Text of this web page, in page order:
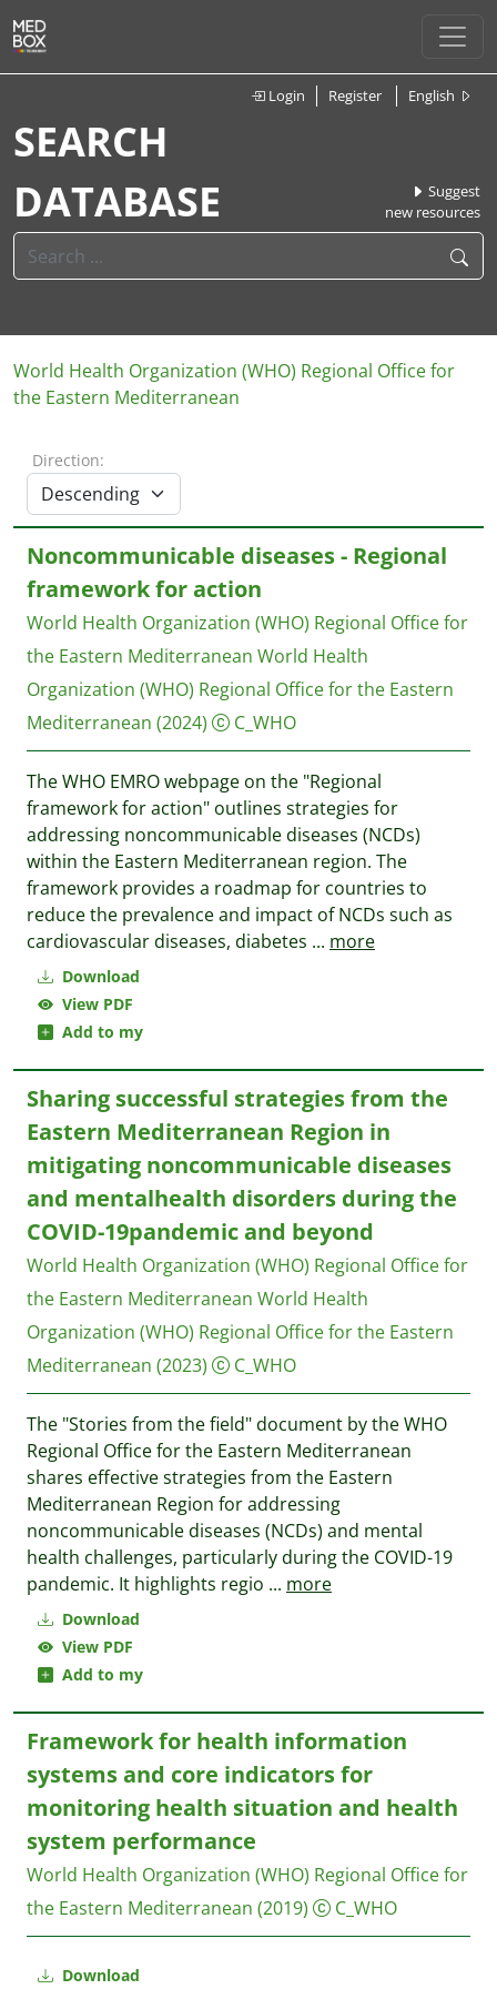
Login Register English
SEARCH
DATABASE
Suggest
new resources
World Health Organization (WHO) Regional Office for
the Eastern Mediterranean
Direction:
Download
View PDF
Add to my
Noncommunicable diseases - Regional
framework for action
World Health Organization (WHO) Regional Office for
the Eastern Mediterranean World Health
Organization (WHO) Regional Office for the Eastern
Mediterranean (2024) C_WHO
The WHO EMRO webpage on the "Regional
framework for action" outlines strategies for
addressing noncommunicable diseases (NCDs)
within the Eastern Mediterranean region. The
framework provides a roadmap for countries to
reduce the prevalence and impact of NCDs such as
cardiovascular diseases, diabetes ... more
Download
View PDF
Add to my
Sharing successful strategies from the
Eastern Mediterranean Region in
mitigating noncommunicable diseases
and mentalhealth disorders during the
COVID-19pandemic and beyond
World Health Organization (WHO) Regional Office for
the Eastern Mediterranean World Health
Organization (WHO) Regional Office for the Eastern
Mediterranean (2023) C_WHO
The "Stories from the field" document by the WHO
Regional Office for the Eastern Mediterranean
shares effective strategies from the Eastern
Mediterranean Region for addressing
noncommunicable diseases (NCDs) and mental
health challenges, particularly during the COVID-19
pandemic. It highlights regio ... more
Download
Framework for health information
systems and core indicators for
monitoring health situation and health
system performance
World Health Organization (WHO) Regional Office for
the Eastern Mediterranean (2019) C_WHO